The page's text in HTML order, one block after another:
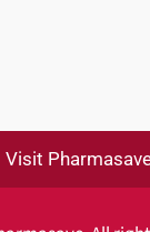
Visit